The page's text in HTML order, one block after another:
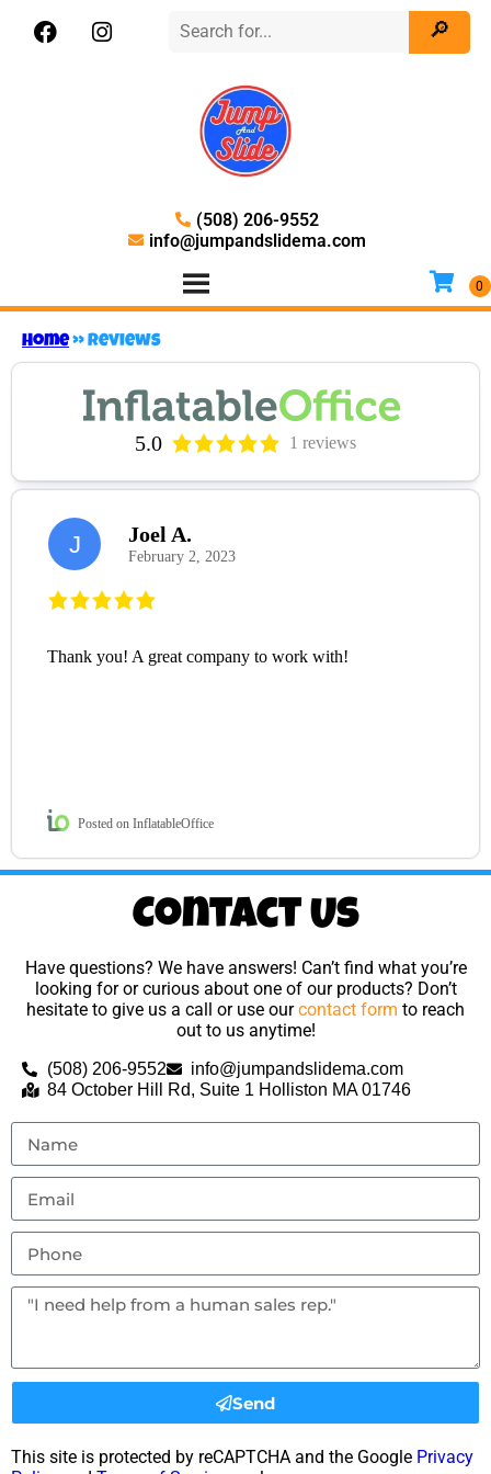
(508) 206-9552
info@jumpandslidema.com
Home»Reviews
5.0 1 reviews
J Joel A.
February 2, 2023
Thank you! A great company to work with!
Posted on InflatableOffice
Contact Us
Have questions? We have answers! Can’t find what you’re
looking for or curious about one of our products? Don’t
hesitate to give us a call or use ourcontact form to reach
out to us anytime!
(508) 206-9552
info@jumpandslidema.com
84 October Hill Rd, Suite 1 Holliston MA 01746
Send
This site is protected by reCAPTCHA and the Google Privacy